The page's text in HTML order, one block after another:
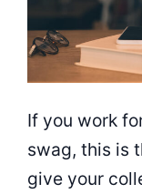
If you work
swag, this is
give your